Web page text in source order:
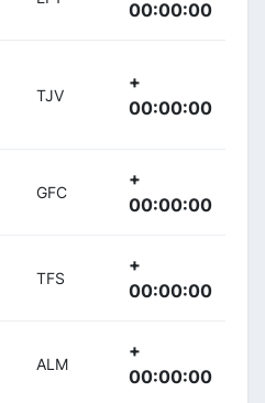
00:00:00
TJV
+
00:00:00
GFC
+
00:00:00
TFS
+
00:00:00
ALM
+
00:00:00